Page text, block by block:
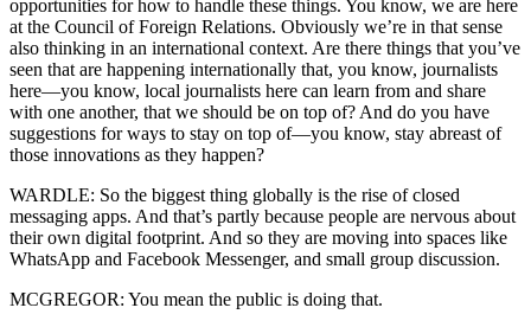
opportunities for how to handle these things. You know, we are here
at the Council of Foreign Relations. Obviously we’re in that sense
also thinking in an international context. Are there things that you’ve
seen that are happening internationally that, you know, journalists
here—you know, local journalists here can learn from and share
with one another, that we should be on top of? And do you have
suggestions for ways to stay on top of—you know, stay abreast of
those innovations as they happen?
WARDLE: So the biggest thing globally is the rise of closed
messaging apps. And that’s partly because people are nervous about
their own digital footprint. And so they are moving into spaces like
WhatsApp and Facebook Messenger, and small group discussion.
MCGREGOR: You mean the public is doing that.